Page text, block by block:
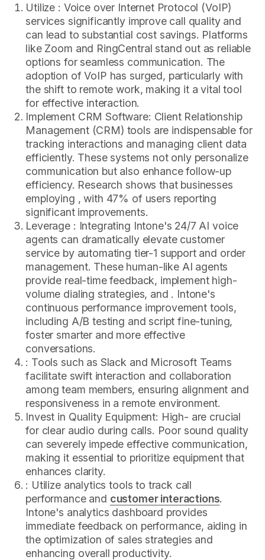
Utilize : Voice over Internet Protocol (VoIP)
services significantly improve call quality and
can lead to substantial cost savings. Platforms
like Zoom and RingCentral stand out as reliable
options for seamless communication. The
adoption of VoIP has surged, particularly with
the shift to remote work, making it a vital tool
for effective interaction.
Implement CRM Software: Client Relationship
Management (CRM) tools are indispensable for
tracking interactions and managing client data
efficiently. These systems not only personalize
communication but also enhance follow-up
efficiency. Research shows that businesses
employing , with 47% of users reporting
significant improvements.
Leverage : Integrating Intone's 24/7 AI voice
agents can dramatically elevate customer
service by automating tier-1 support and order
management. These human-like AI agents
provide real-time feedback, implement high-
volume dialing strategies, and . Intone's
continuous performance improvement tools,
including A/B testing and script fine-tuning,
foster smarter and more effective
conversations.
: Tools such as Slack and Microsoft Teams
facilitate swift interaction and collaboration
among team members, ensuring alignment and
responsiveness in a remote environment.
Invest in Quality Equipment: High- are crucial
for clear audio during calls. Poor sound quality
can severely impede effective communication,
making it essential to prioritize equipment that
enhances clarity.
: Utilize analytics tools to track call
performance and customer interactions.
Intone's analytics dashboard provides
immediate feedback on performance, aiding in
the optimization of sales strategies and
enhancing overall productivity.